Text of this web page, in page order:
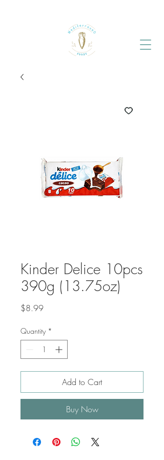
Kinder Delice 10pcs
390g (13.75oz)
$8.99Price
Quantity *
Add to Cart
Buy Now